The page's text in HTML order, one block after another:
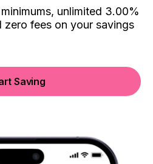
unlimited 3.00%
zero fees on your savings
Saving